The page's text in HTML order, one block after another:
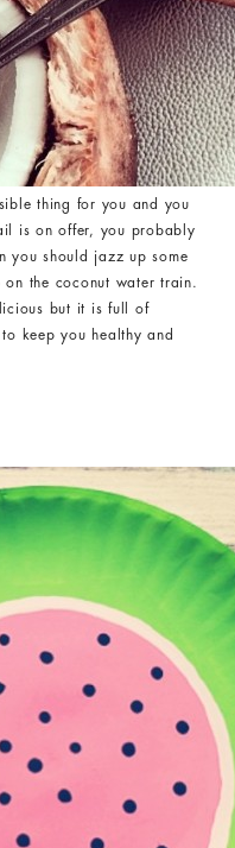
thing for you and you
is on offer, you probably
you should jazz up some
the coconut water train.
but it is full of
keep you healthy and